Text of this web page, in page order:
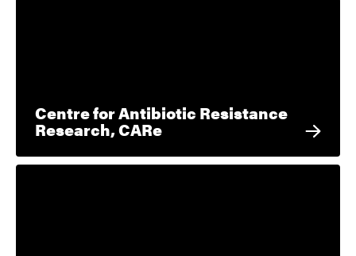
Centre for Antibiotic Resistance
Research, CARe